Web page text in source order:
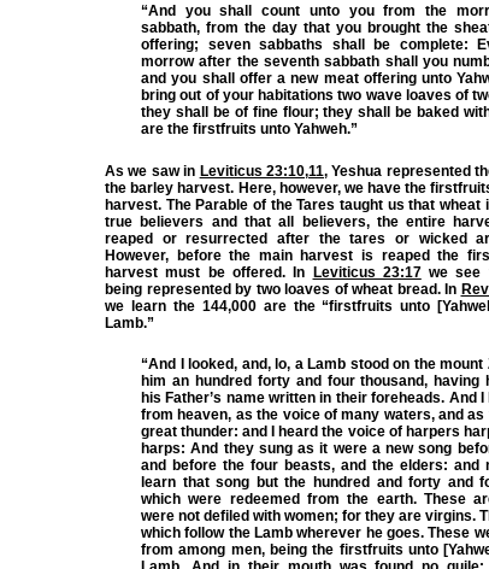
“And you shall count unto you from the
sabbath, from the day that you brought the
offering; seven sabbaths shall be complete:
morrow after the seventh sabbath shall you
and you shall offer a new meat offering unto
bring out of your habitations two wave loaves of
they shall be of fine flour; they shall be baked
are the firstfruits unto Yahweh.”
As we saw in Leviticus 23:10,11, Yeshua represented
the barley harvest. Here, however, we have the
harvest. The Parable of the Tares taught us that wheat
true believers and that all believers, the entire
reaped or resurrected after the tares or wicked
However, before the main harvest is reaped the
harvest must be offered. In Leviticus 23:17we see
being represented by two loaves of wheat bread. In
we learn the 144,000 are the “firstfruits unto
Lamb.”
“And I looked, and, lo, a Lamb stood on the mount
him an hundred forty and four thousand, having
his Father’s name written in their foreheads. And
from heaven, as the voice of many waters, and
great thunder: and I heard the voice of harpers
harps: And they sung as it were a new song
and before the four beasts, and the elders: and
learn that song but the hundred and forty and
which were redeemed from the earth. These
were not defiled with women; for they are virgins.
which follow the Lamb wherever he goes. These
from among men, being the firstfruits unto